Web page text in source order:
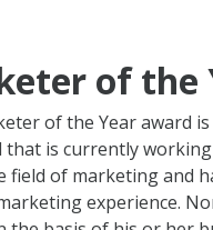
of the
of the Year award
that is currently
field of marketing and
experience.